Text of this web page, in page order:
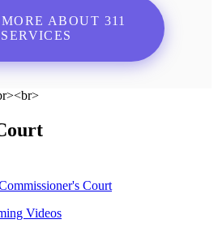
ABOUT 311
SERVICES
Court
Videos